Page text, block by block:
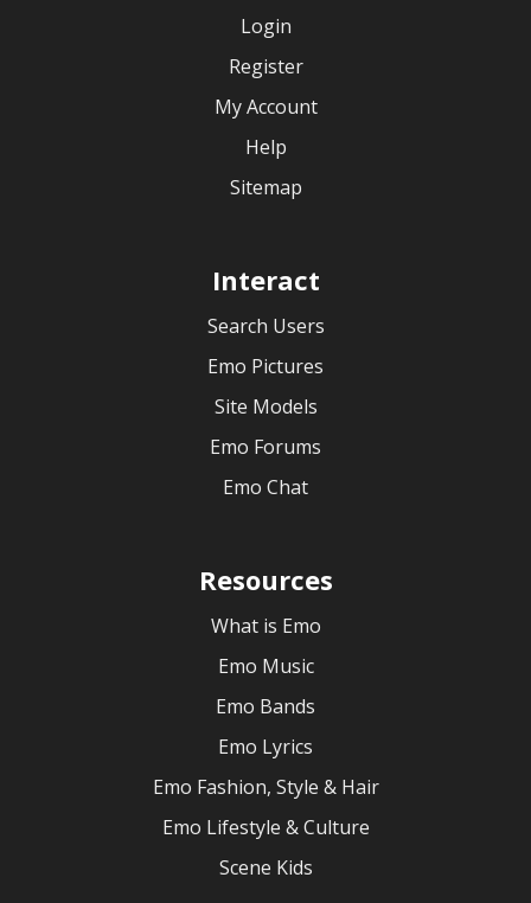
Login
Register
My Account
Help
Sitemap
Interact
Search Users
Emo Pictures
Site Models
Emo Forums
Emo Chat
Resources
What is Emo
Emo Music
Emo Bands
Emo Lyrics
Emo Fashion, Style & Hair
Emo Lifestyle & Culture
Scene Kids